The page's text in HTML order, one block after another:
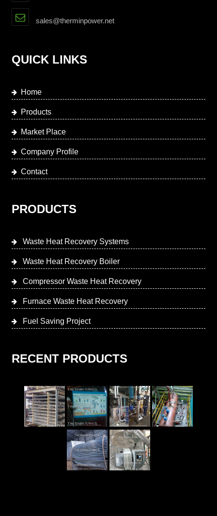
sales@therminpower.net
QUICK LINKS
Home
Products
Market Place
Company Profile
Contact
PRODUCTS
Waste Heat Recovery Systems
Waste Heat Recovery Boiler
Compressor Waste Heat Recovery
Furnace Waste Heat Recovery
Fuel Saving Project
RECENT PRODUCTS